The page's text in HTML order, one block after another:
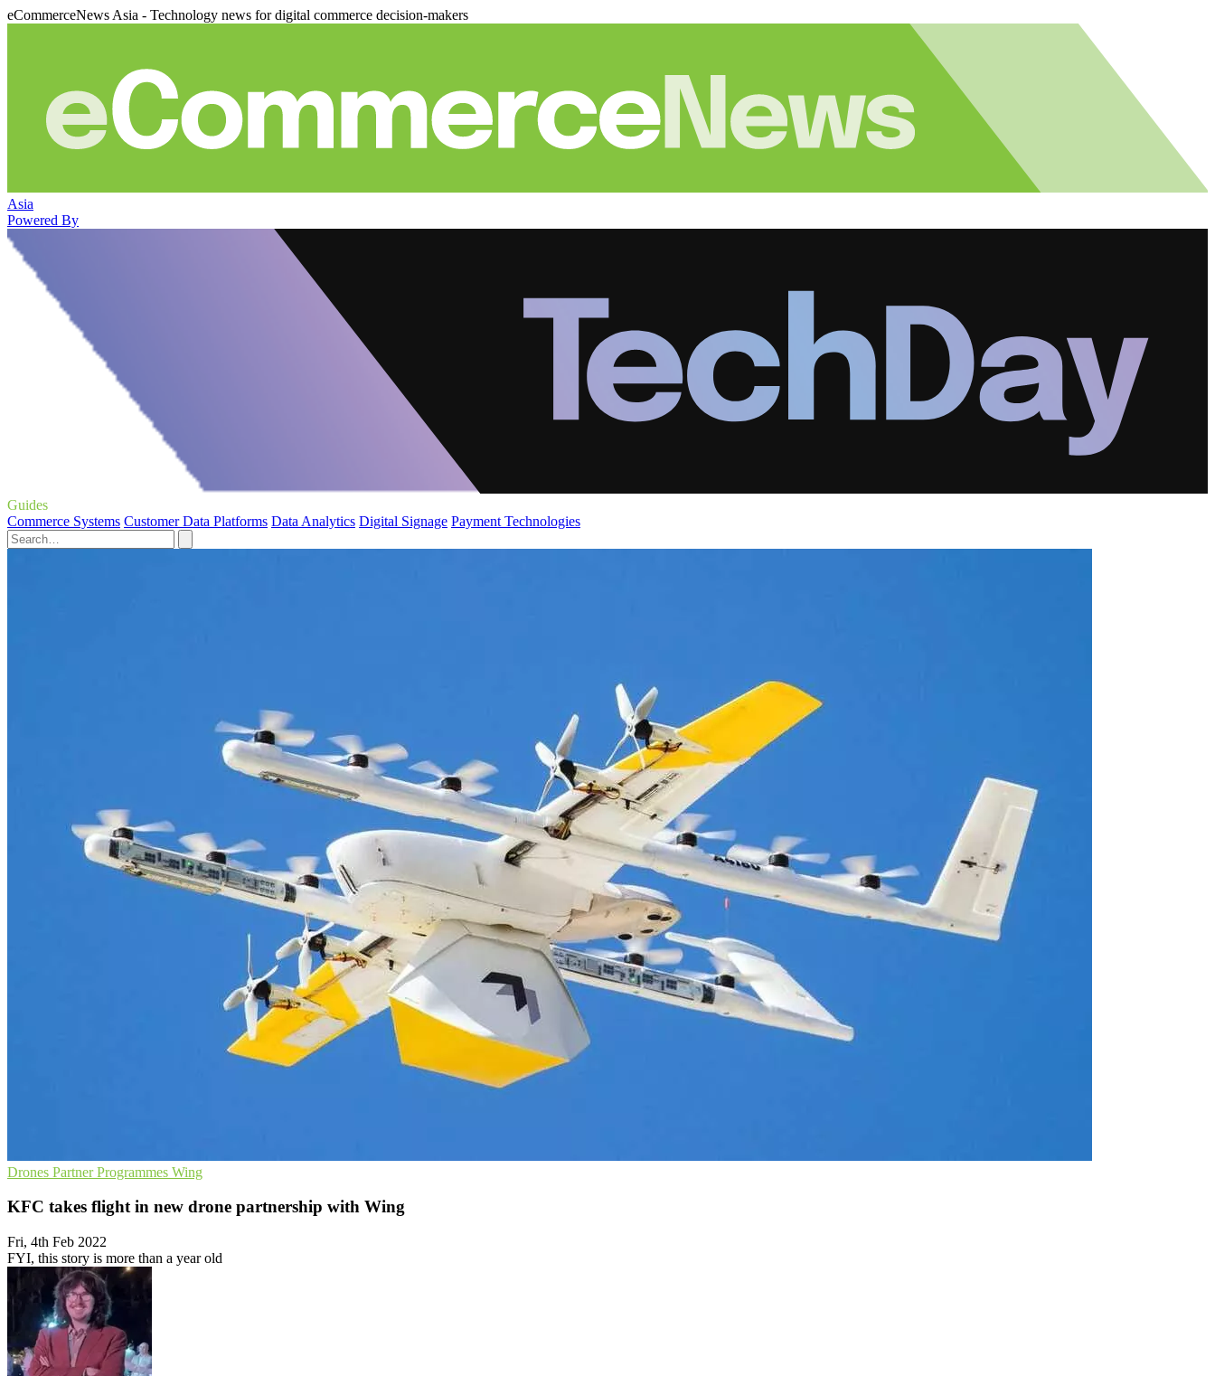
eCommerceNews Asia - Technology news for digital commerce decision-makers
Asia
Powered By
Guides
Commerce Systems Customer Data Platforms Data Analytics Digital Signage Payment Technologies
Drones Partner Programmes Wing
KFC takes flight in new drone partnership with Wing
Fri, 4th Feb 2022
FYI, this story is more than a year old